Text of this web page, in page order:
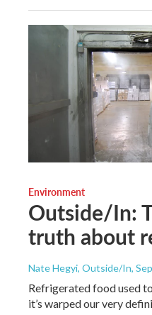
Environment
Outside/In:
truth about
Nate Hegyi, Outside/In,
Refrigerated food used
it’s warped our very